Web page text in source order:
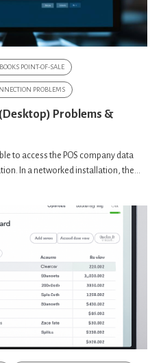
POINT-OF-SALE
PROBLEMS
Problems &
to access the POS company data
In a networked installation, the...